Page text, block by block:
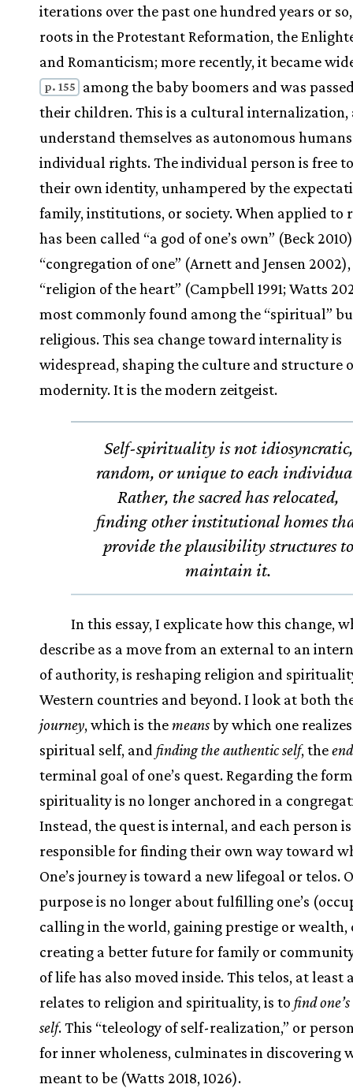
iterations over the past one hundred years or
roots in the Protestant Reformation, the
and Romanticism; more recently, it became
p. 155
among the baby boomers and was
their children. This is a cultural internalization,
understand themselves as autonomous
individual rights. The individual person is free
their own identity, unhampered by the
family, institutions, or society. When applied to
has been called “a god of one’s own” (Beck
“congregation of one” (Arnett and Jensen
“religion of the heart” (Campbell 1991; Watts
most commonly found among the “spiritual”
religious. This sea change toward internality is
widespread, shaping the culture and structure
modernity. It is the modern zeitgeist.
Self-spirituality is not idiosyncratic,
random, or unique to each
Rather, the sacred has relocated,
finding other institutional homes
provide the plausibility structures to
maintain it.
In this essay, I explicate how this change,
describe as a move from an external to an
of authority, is reshaping religion and
Western countries and beyond. I look at both
journey, which is themeansby which one realizes
spiritual self, and finding the authentic self, theend
terminal goal of one’s quest. Regarding the
spirituality is no longer anchored in a
Instead, the quest is internal, and each person is
responsible for finding their own way toward
One’s journey is toward a new lifegoal or telos.
purpose is no longer about fulfilling one’s
calling in the world, gaining prestige or wealth,
creating a better future for family or
of life has also moved inside. This telos, at least
relates to religion and spirituality, is to find
self. This “teleology of self-realization,” or
for inner wholeness, culminates in discovering
meant to be (Watts 2018, 1026).